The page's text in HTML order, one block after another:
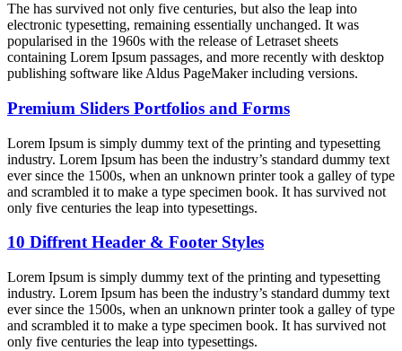
The has survived not only five centuries, but also the leap into
electronic typesetting, remaining essentially unchanged. It was
popularised in the 1960s with the release of Letraset sheets
containing Lorem Ipsum passages, and more recently with desktop
publishing software like Aldus PageMaker including versions.
Premium Sliders Portfolios and Forms
Lorem Ipsum is simply dummy text of the printing and typesetting
industry. Lorem Ipsum has been the industry’s standard dummy text
ever since the 1500s, when an unknown printer took a galley of type
and scrambled it to make a type specimen book. It has survived not
only five centuries the leap into typesettings.
10 Diffrent Header & Footer Styles
Lorem Ipsum is simply dummy text of the printing and typesetting
industry. Lorem Ipsum has been the industry’s standard dummy text
ever since the 1500s, when an unknown printer took a galley of type
and scrambled it to make a type specimen book. It has survived not
only five centuries the leap into typesettings.